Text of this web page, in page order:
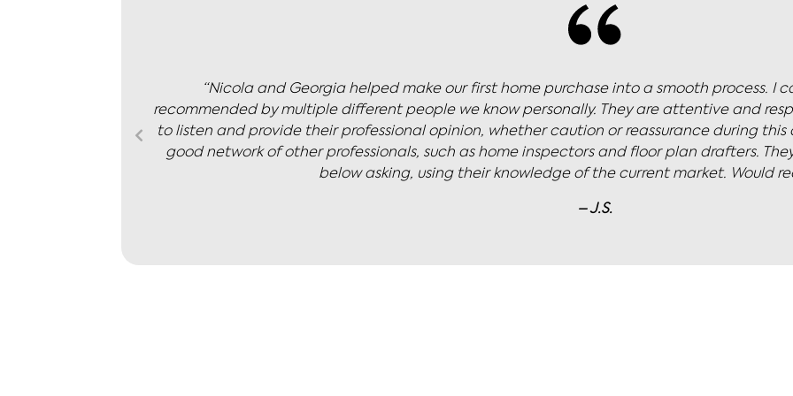
“My husband and I worked with Nicola to sell our newly renovated townhouse. I was
agreed on the term that we would list for his dream price. Nicola navigated our multiple
calm, thoughtfulness and focus. We couldn’t believe it when we sold for 20%
– K.B.